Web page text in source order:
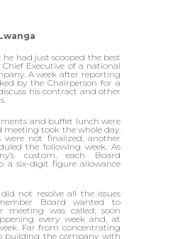
had just scooped the best
Executive of a national
A week after reporting
by the Chairperson for a
his contract and other
and buffet lunch were
meeting took the whole day.
were not finalized, another
the following week. As
custom, each Board
a six-digit figure allowance
not resolve all the issues
Board wanted to
meeting was called; soon
every week and, at
Far from concentrating
building the company with